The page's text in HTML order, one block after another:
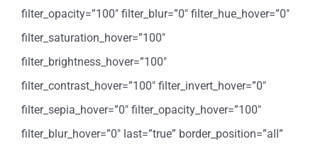
filter_opacity=”100″ filter_blur=”0″ filter_hue_hover=”0″
filter_saturation_hover=”100″
filter_brightness_hover=”100″
filter_contrast_hover=”100″ filter_invert_hover=”0″
filter_sepia_hover=”0″ filter_opacity_hover=”100″
filter_blur_hover=”0″ last=”true” border_position=”all”